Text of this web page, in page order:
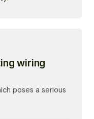
wiring
poses a serious